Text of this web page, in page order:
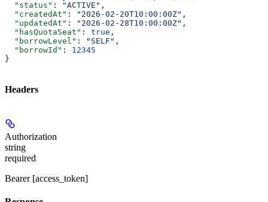
  "status"
: "ACTIVE" ,
  "createdAt"
: "2026-02-20T10:00:00Z" ,
  "updatedAt"
: "2026-02-28T10:00:00Z" ,
  "hasQuotaSeat"
: true ,
  "borrowLevel"
: "SELF" ,
  "borrowId"
: 12345
}
Headers
Authorization
string
required
Bearer [access_token]